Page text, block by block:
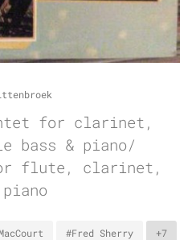
for clarinet,
bass & piano/
flute, clarinet,
#Fred Sherry +7